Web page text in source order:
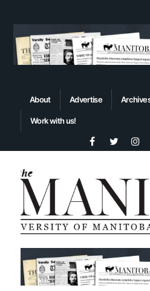
About Advertise
Work with us!